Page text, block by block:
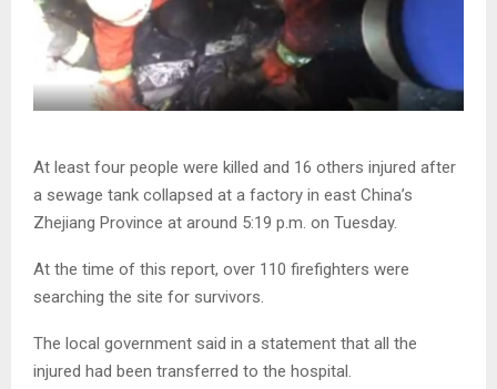
At least four people were killed and 16 others injured after
a sewage tank collapsed at a factory in east China’s
Zhejiang Province at around 5:19 p.m. on Tuesday.
At the time of this report, over 110 firefighters were
searching the site for survivors.
The local government said in a statement that all the
injured had been transferred to the hospital.